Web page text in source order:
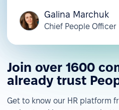
Galina Marchuk
Chief People Officer
Join over 1600
already trust
Get to know our HR platform